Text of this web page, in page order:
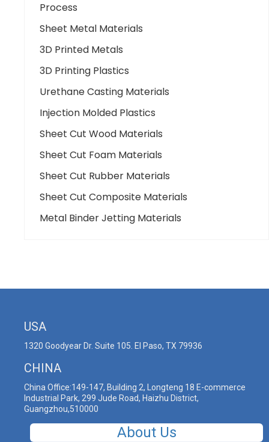
Process
Sheet Metal Materials
3D Printed Metals
3D Printing Plastics
Urethane Casting Materials
Injection Molded Plastics
Sheet Cut Wood Materials
Sheet Cut Foam Materials
Sheet Cut Rubber Materials
Sheet Cut Composite Materials
Metal Binder Jetting Materials
USA
1320 Goodyear Dr. Suite 105. El Paso, TX 79936
CHINA
China Office:149-147, Building 2, Longteng 18 E-commerce
Industrial Park, 299 Jude Road, Haizhu District,
Guangzhou,510000
About Us